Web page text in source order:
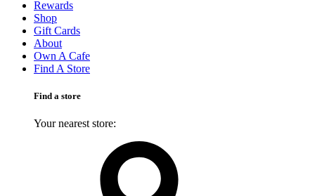
Rewards
Shop
Gift Cards
About
Own A Cafe
Find A Store
Find a store
Your nearest store: